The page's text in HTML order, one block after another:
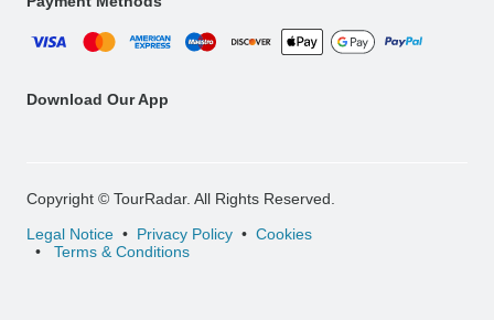
Download Our App
Copyright © TourRadar. All Rights Reserved.
Legal Notice
Privacy Policy
Cookies
Terms & Conditions